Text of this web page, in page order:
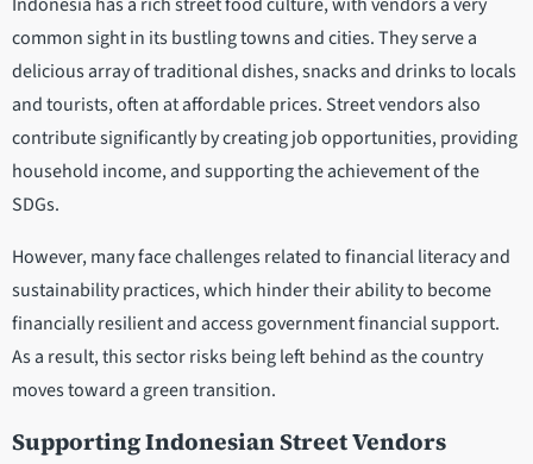
Indonesia has a rich street food culture, with vendors a very
common sight in its bustling towns and cities. They serve a
delicious array of traditional dishes, snacks and drinks to locals
and tourists, often at affordable prices. Street vendors also
contribute significantly by creating job opportunities, providing
household income, and supporting the achievement of the
SDGs.
However, many face challenges related to financial literacy and
sustainability practices, which hinder their ability to become
financially resilient and access government financial support.
As a result, this sector risks being left behind as the country
moves toward a green transition.
Supporting Indonesian Street Vendors